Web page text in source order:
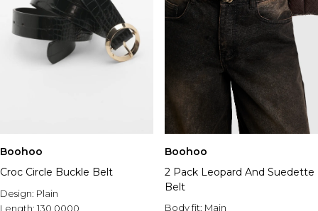
Boohoo
Croc Circle Buckle Belt
Design: Plain
Length: 130.0000
Boohoo
2 Pack Leopard And Suedette
Belt
Body fit: Main